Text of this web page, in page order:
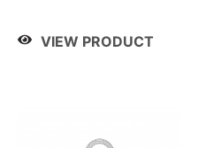
VIEW PRODUCT